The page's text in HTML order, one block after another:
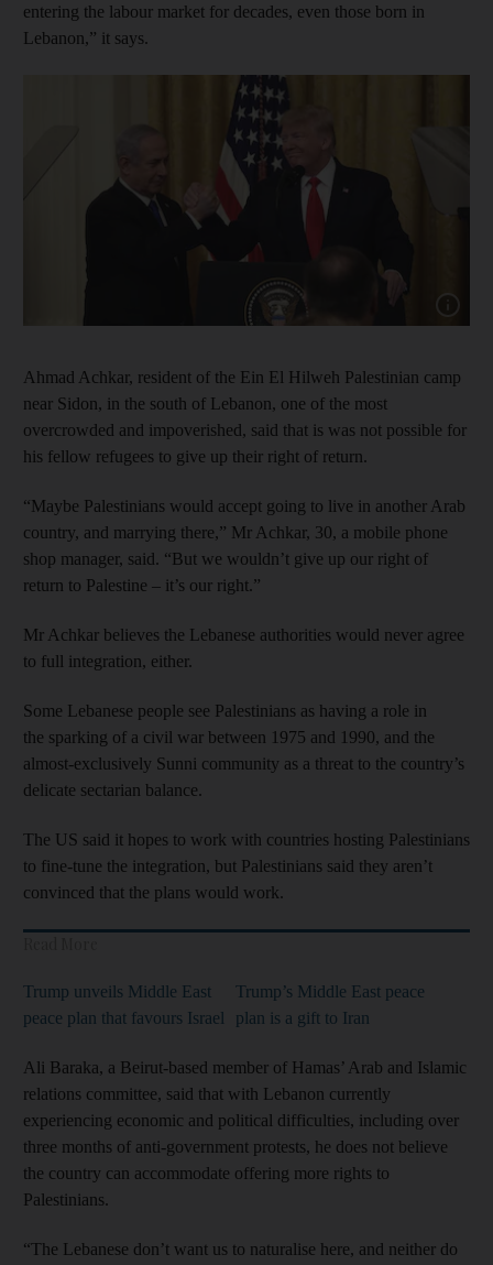
entering the labour market for decades, even those born in
Lebanon,” it says.
Ahmad Achkar, resident of the Ein El Hilweh Palestinian camp
near Sidon, in the south of Lebanon, one of the most
overcrowded and impoverished, said that is was not possible for
his fellow refugees to give up their right of return.
“Maybe Palestinians would accept going to live in another Arab
country, and marrying there,” Mr Achkar, 30, a mobile phone
shop manager, said. “But we wouldn’t give up our right of
return to Palestine – it’s our right.”
Mr Achkar believes the Lebanese authorities would never agree
to full integration, either.
Some Lebanese people see Palestinians as having a role in
the sparking of a civil war between 1975 and 1990, and the
almost-exclusively Sunni community as a threat to the country’s
delicate sectarian balance.
The US said it hopes to work with countries hosting Palestinians
to fine-tune the integration, but Palestinians said they aren’t
convinced that the plans would work.
Trump unveils Middle East
peace plan that favours Israel
Trump’s Middle East peace
plan is a gift to Iran
Ali Baraka, a Beirut-based member of Hamas’ Arab and Islamic
relations committee, said that with Lebanon currently
experiencing economic and political difficulties, including over
three months of anti-government protests, he does not believe
the country can accommodate offering more rights to
Palestinians.
“The Lebanese don’t want us to naturalise here, and neither do